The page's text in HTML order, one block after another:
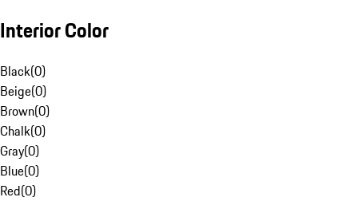
Interior Color
Black(0)
Beige(0)
Brown(0)
Chalk(0)
Gray(0)
Blue(0)
Red(0)